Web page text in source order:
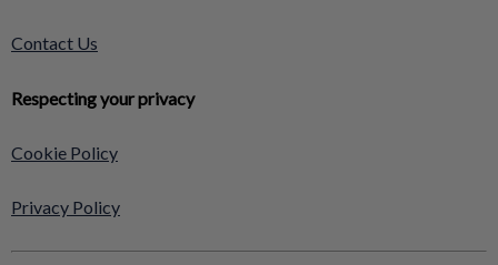
Contact Us
Respecting your privacy
Cookie Policy
Privacy Policy